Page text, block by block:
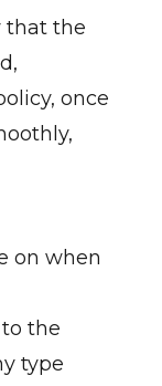
that the
once
on when
the
type